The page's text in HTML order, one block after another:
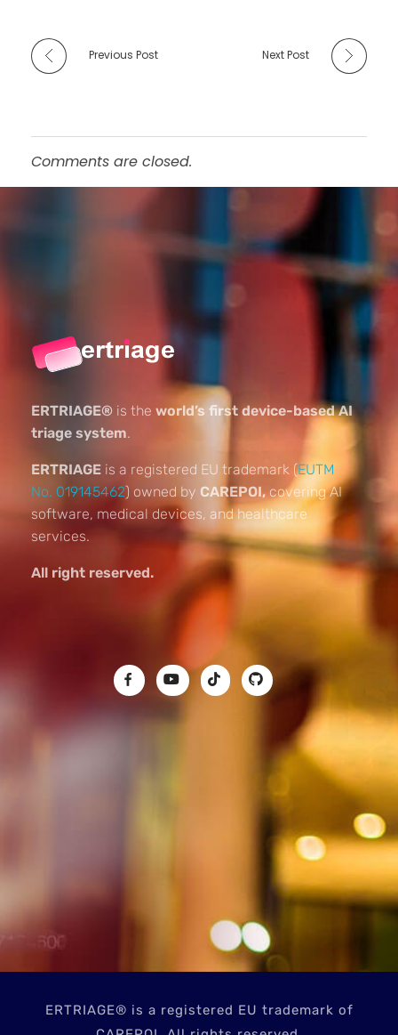
Previous Post Next Post
Comments are closed.
ERTRIAGE® is the world’s first device-based AI
triage system.
ERTRIAGE is a registered EU trademark (EUTM
No. 019145462) owned by CAREPOI,covering AI
software, medical devices, and healthcare
services.
All right reserved.
ERTRIAGE® is a registered EU trademark of